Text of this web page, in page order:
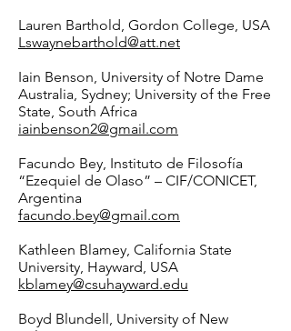
Lauren Barthold, Gordon College, USA
Lswaynebarthold@att.net
Iain Benson, University of Notre Dame
Australia, Sydney; University of the Free
State, South Africa
iainbenson2@gmail.com
Facundo Bey, Instituto de Filosofía
“Ezequiel de Olaso” – CIF/CONICET,
Argentina
facundo.bey@gmail.com
Kathleen Blamey, California State
University, Hayward, USA
kblamey@csuhayward.edu
Boyd Blundell, University of New